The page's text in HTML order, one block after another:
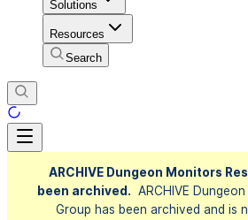
Solutions
Resources
Search
ARCHIVE Dungeon Monitors
been archived. ARCHIVE
Group has been archived and is